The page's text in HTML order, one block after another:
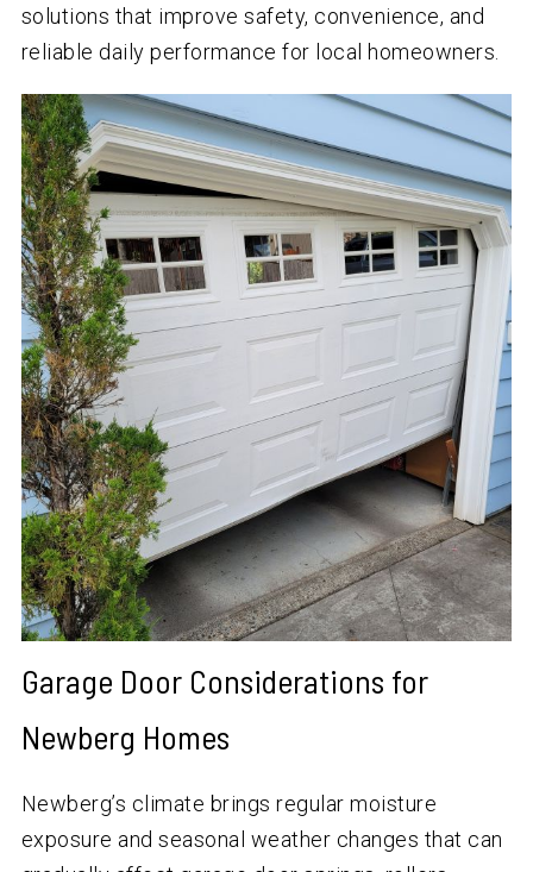
solutions that improve safety, convenience, and
reliable daily performance for local homeowners.
Garage Door Considerations for
Newberg Homes
Newberg’s climate brings regular moisture
exposure and seasonal weather changes that can